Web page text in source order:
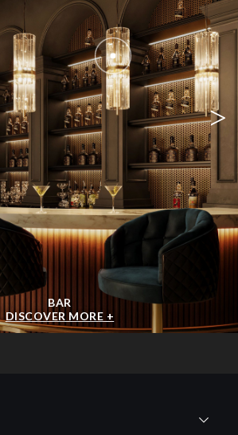
BAR
DISCOVER MORE +
>